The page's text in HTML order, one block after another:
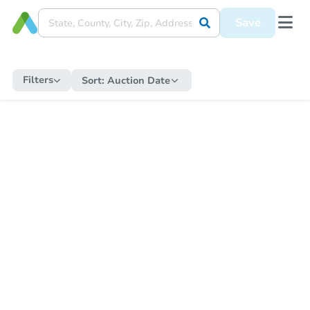
Save
Filters Sort: Auction Date